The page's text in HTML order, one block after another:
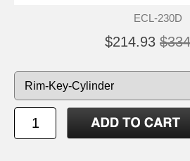
ECL-230D
$214.93